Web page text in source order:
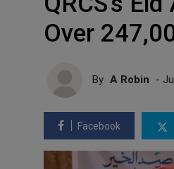
Over
By A Robin -
Facebook